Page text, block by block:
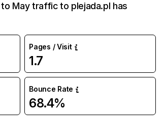
May traffic to plejada.pl has
Pages / Visit
1.7
Bounce Rate
68.4%